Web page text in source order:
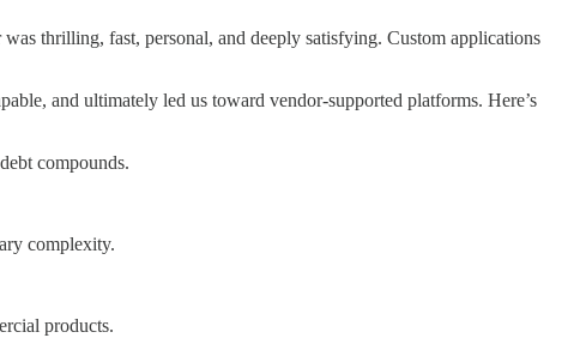
thrilling, fast, personal, and deeply satisfying. Custom applications
and ultimately led us toward vendor-supported platforms. Here’s
compounds.
complexity.
products.